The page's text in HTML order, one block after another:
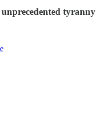
tyranny